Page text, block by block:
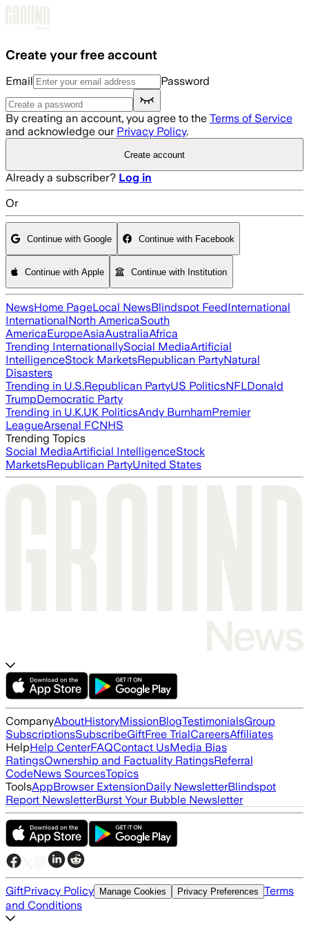
Create your free account
Email Password
By creating an account, you agree to the Terms of Service
and acknowledge our Privacy Policy.
Create account
Already a subscriber? Log in
Or
Continue with Google Continue with Facebook
Continue with Apple Continue with Institution
NewsHome PageLocal NewsBlindspot FeedInternational
InternationalNorth AmericaSouth
AmericaEuropeAsiaAustraliaAfrica
Trending InternationallySocial MediaArtificial
IntelligenceStock MarketsRepublican PartyNatural
Disasters
Trending in U.S.Republican PartyUS PoliticsNFLDonald
TrumpDemocratic Party
Trending in U.K.UK PoliticsAndy BurnhamPremier
LeagueArsenal FCNHS
Trending Topics
Social MediaArtificial IntelligenceStock
MarketsRepublican PartyUnited States
CompanyAboutHistoryMissionBlogTestimonialsGroup
SubscriptionsSubscribeGiftFree TrialCareersAffiliates
HelpHelp CenterFAQContact UsMedia Bias
RatingsOwnership and Factuality RatingsReferral
CodeNews SourcesTopics
ToolsAppBrowser ExtensionDaily NewsletterBlindspot
Report NewsletterBurst Your Bubble Newsletter
GiftPrivacy Policy Manage Cookies Privacy Preferences Terms
and Conditions